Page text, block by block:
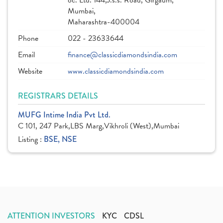
Mumbai,
Maharashtra-400004
Phone
022 - 23633644
Email
finance@classicdiamondsindia.com
Website
www.classicdiamondsindia.com
REGISTRARS DETAILS
MUFG Intime India Pvt Ltd.
C 101, 247 Park,LBS Marg,Vikhroli (West),Mumbai
Listing : BSE, NSE
ATTENTION INVESTORS KYC CDSL